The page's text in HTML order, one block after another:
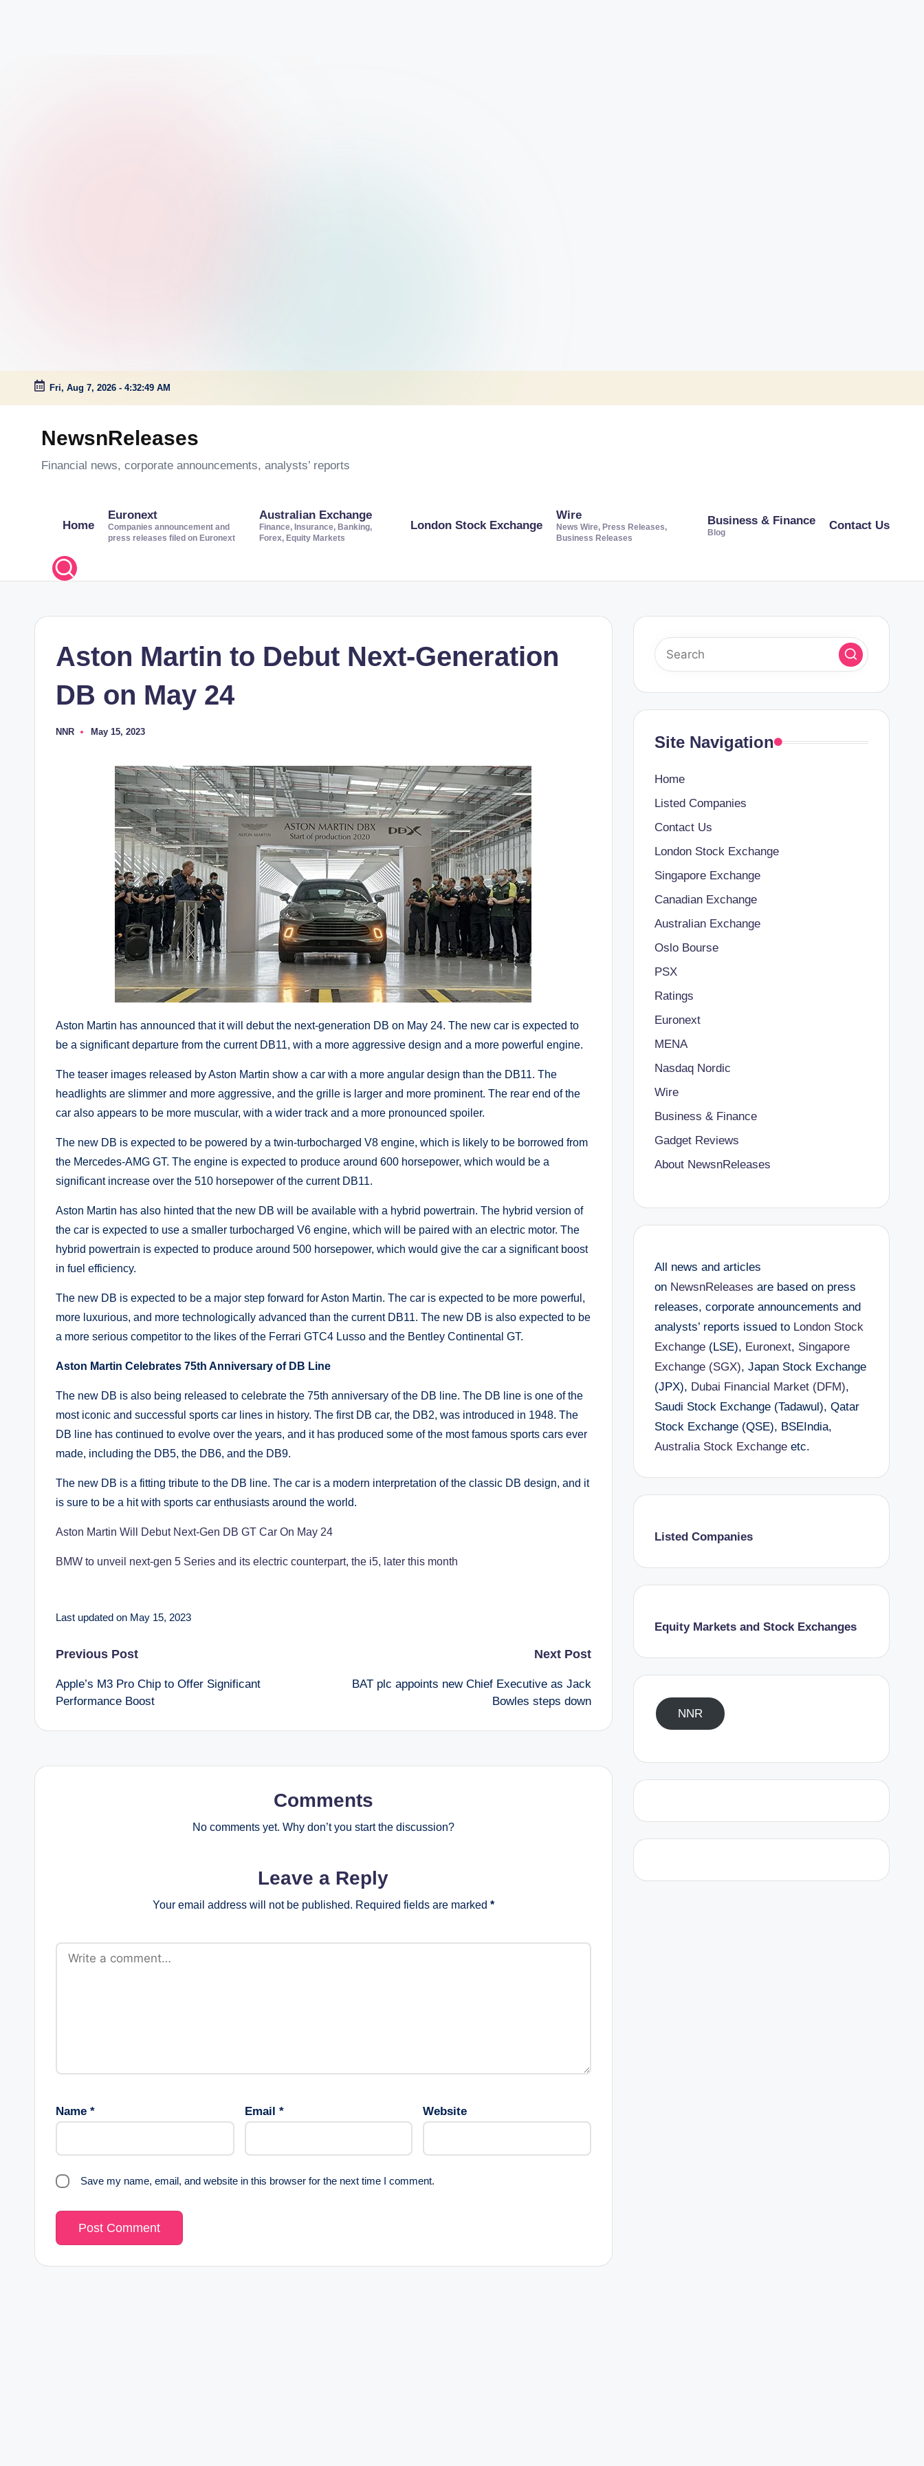
Skip
Fri, Aug 7, 2026 - 4:32:50 AM
NewsnReleases
Financial news, corporate announcements, analysts’ reports
Home
Euronext
Companies announcement and
press releases filed on Euronext
Australian Exchange
Finance, Insurance, Banking,
Forex, Equity Markets
London Stock Exchange
Wire
News Wire, Press Releases,
Business Releases
Business & Finance
Blog
Contact Us
Aston Martin to Debut Next-Generation
DB on May 24
Posted
NNR May 15, 2023
Aston Martin has announced that it will debut the next-generation DB on May 24. The new car is expected to
be a significant departure from the current DB11, with a more aggressive design and a more powerful engine.
The teaser images released by Aston Martin show a car with a more angular design than the DB11. The
headlights are slimmer and more aggressive, and the grille is larger and more prominent. The rear end of the
car also appears to be more muscular, with a wider track and a more pronounced spoiler.
The new DB is expected to be powered by a twin-turbocharged V8 engine, which is likely to be borrowed from
the Mercedes-AMG GT. The engine is expected to produce around 600 horsepower, which would be a
significant increase over the 510 horsepower of the current DB11.
Aston Martin has also hinted that the new DB will be available with a hybrid powertrain. The hybrid version of
the car is expected to use a smaller turbocharged V6 engine, which will be paired with an electric motor. The
hybrid powertrain is expected to produce around 500 horsepower, which would give the car a significant boost
in fuel efficiency.
The new DB is expected to be a major step forward for Aston Martin. The car is expected to be more powerful,
more luxurious, and more technologically advanced than the current DB11. The new DB is also expected to be
a more serious competitor to the likes of the Ferrari GTC4 Lusso and the Bentley Continental GT.
Aston Martin Celebrates 75th Anniversary of DB Line
The new DB is also being released to celebrate the 75th anniversary of the DB line. The DB line is one of the
most iconic and successful sports car lines in history. The first DB car, the DB2, was introduced in 1948. The
DB line has continued to evolve over the years, and it has produced some of the most famous sports cars ever
made, including the DB5, the DB6, and the DB9.
The new DB is a fitting tribute to the DB line. The car is a modern interpretation of the classic DB design, and it
is sure to be a hit with sports car enthusiasts around the world.
Aston Martin Will Debut Next-Gen DB GT Car On May 24
BMW to unveil next-gen 5 Series and its electric counterpart, the i5, later this month
Last updated on May 15, 2023
Post
navigation
Previous Post
Apple’s M3 Pro Chip to Offer Significant
Performance Boost
Next Post
BAT plc appoints new Chief Executive as Jack
Bowles steps down
Comments
No comments yet. Why don’t you start the discussion?
Leave a Reply
Your email address will not be published. Required fields are marked *
Name * Email * Website
Save my name, email, and website in this browser for the next time I comment.
Site Navigation
Home
Listed Companies
Contact Us
London Stock Exchange
Singapore Exchange
Canadian Exchange
Australian Exchange
Oslo Bourse
PSX
Ratings
Euronext
MENA
Nasdaq Nordic
Wire
Business & Finance
Gadget Reviews
About NewsnReleases
All news and articles
on NewsnReleases are based on press
releases, corporate announcements and
analysts’ reports issued to London Stock
Exchange(LSE), Euronext, Singapore
Exchange (SGX), Japan Stock Exchange
(JPX), Dubai Financial Market (DFM),
Saudi Stock Exchange (Tadawul), Qatar
Stock Exchange (QSE), BSEIndia,
Australia Stock Exchangeetc.
Listed Companies
Equity Markets and Stock Exchanges
NNR